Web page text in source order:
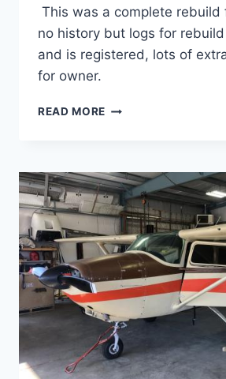
This was a complete rebuild
no history but logs for
and is registered, lots of
for owner.
READ MORE SOLD